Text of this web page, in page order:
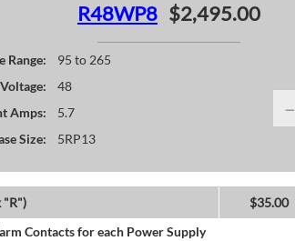
R48WP8 $2,495.00
Range:
95 to 265
48
Amps:
5.7
Size:
5RP13
−
"R")
$35.00
Contacts for each Power Supply